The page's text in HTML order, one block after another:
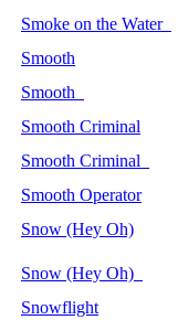
Smoke on the Water
Smooth
Smooth
Smooth Criminal
Smooth Criminal
Smooth Operator
Snow (Hey Oh)
Snow (Hey Oh)
Snowflight